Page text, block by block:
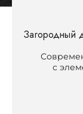
Загородный
с